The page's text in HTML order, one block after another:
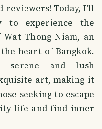
reviewers! Today, I'll
to experience the
Thong Niam, an
heart of Bangkok.
serene and lush
art, making it
seeking to escape
life and find inner